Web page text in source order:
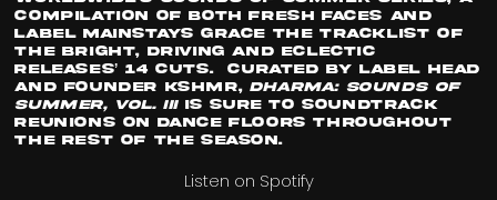
compilation of both fresh faces and
label mainstays grace the tracklist of
the bright, driving and eclectic
releases’ 14 cuts. Curated by label head
and founder
KSHMR, Dharma: Sounds of
Summer, Vol. IIIis sure to soundtrack
reunions on dance floors throughout
the rest of the season.
Listen on Spotify